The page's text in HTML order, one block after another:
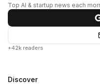
Top AI & startup news each
+42k readers
Discover